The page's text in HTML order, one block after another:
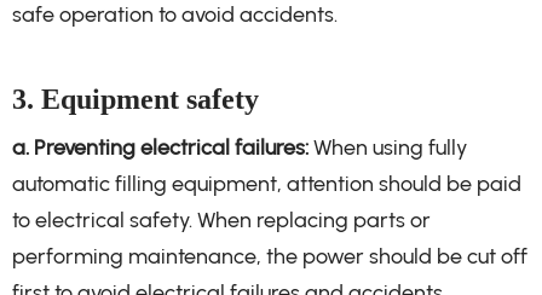
safe operation to avoid accidents.
3. Equipment safety
a. Preventing electrical failures:When using fully
automatic filling equipment, attention should be paid
to electrical safety. When replacing parts or
performing maintenance, the power should be cut off